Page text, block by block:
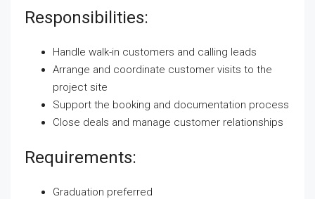
Responsibilities:
Handle walk-in customers and calling leads
Arrange and coordinate customer visits to the
project site
Support the booking and documentation process
Close deals and manage customer relationships
Requirements:
Graduation preferred